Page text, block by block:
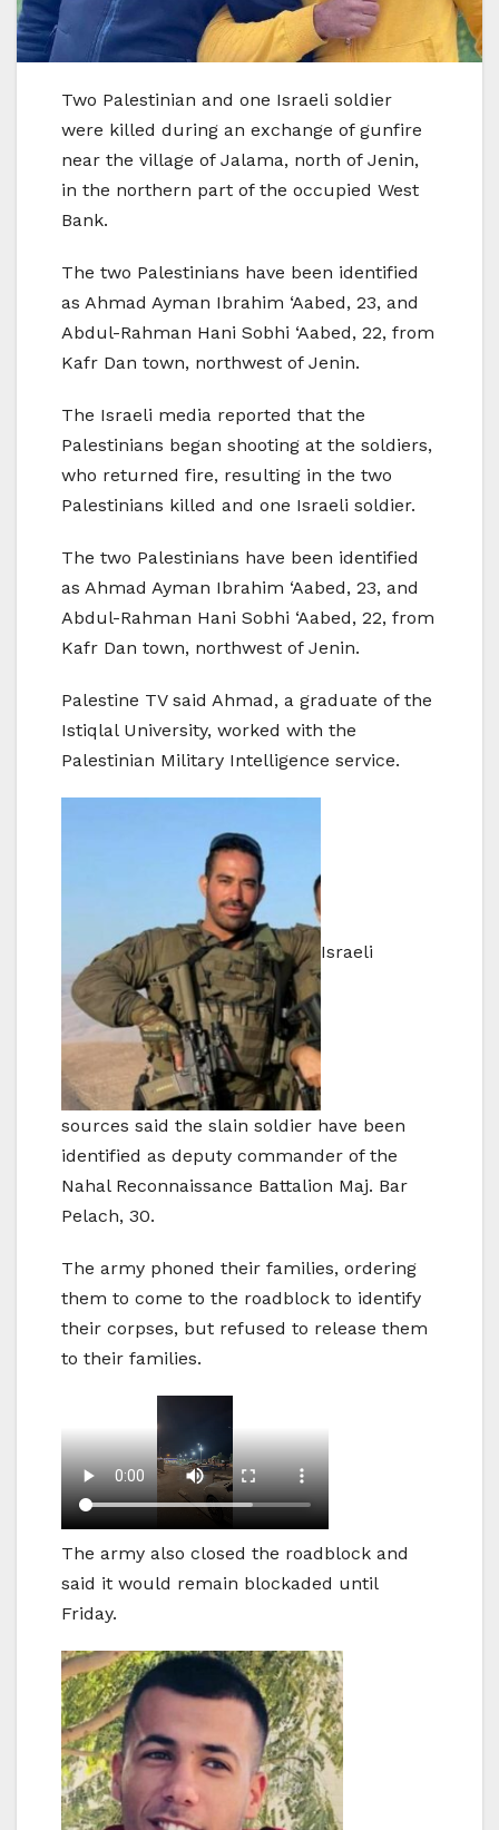
Two Palestinian and one Israeli soldier
were killed during an exchange of gunfire
near the village of Jalama, north of Jenin,
in the northern part of the occupied West
Bank.
The two Palestinians have been identified
as Ahmad Ayman Ibrahim ‘Aabed, 23, and
Abdul-Rahman Hani Sobhi ‘Aabed, 22, from
Kafr Dan town, northwest of Jenin.
The Israeli media reported that the
Palestinians began shooting at the soldiers,
who returned fire, resulting in the two
Palestinians killed and one Israeli soldier.
The two Palestinians have been identified
as Ahmad Ayman Ibrahim ‘Aabed, 23, and
Abdul-Rahman Hani Sobhi ‘Aabed, 22, from
Kafr Dan town, northwest of Jenin.
Palestine TV said Ahmad, a graduate of the
Istiqlal University, worked with the
Palestinian Military Intelligence service.
Israeli
sources said the slain soldier have been
identified as deputy commander of the
Nahal Reconnaissance Battalion Maj. Bar
Pelach, 30.
The army phoned their families, ordering
them to come to the roadblock to identify
their corpses, but refused to release them
to their families.
The army also closed the roadblock and
said it would remain blockaded until
Friday.